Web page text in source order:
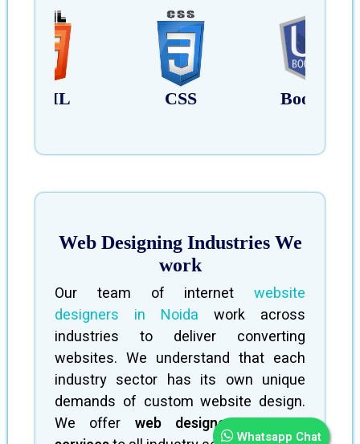
Whatsapp Chat
HTML CSS Bootstrap
Web Designing Industries We
work
Our team of internet website
designers in Noida work across
industries to deliver converting
websites. We understand that each
industry sector has its own unique
demands of custom website design.
We offer web designer company